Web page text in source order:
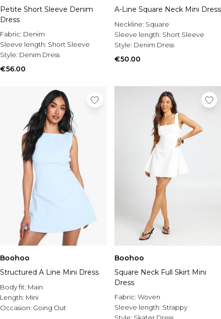
Petite Short Sleeve Denim
Dress
Fabric: Denim
Sleeve length: Short Sleeve
Style: Denim Dress
€56.00
A-Line Square Neck Mini Dress
Neckline: Square
Sleeve length: Short Sleeve
Style: Denim Dress
€50.00
Boohoo
Structured A Line Mini Dress
Body fit: Main
Length: Mini
Occasion: Going Out
Boohoo
Square Neck Full Skirt Mini
Dress
Fabric: Woven
Sleeve length: Strappy
Style: Skater Dress